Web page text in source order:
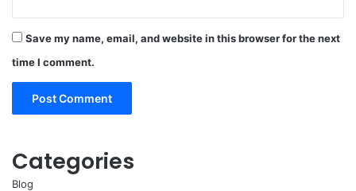
Save my name, email, and website in this browser for the next
time I comment.
Categories
Blog